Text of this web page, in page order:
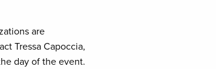
are
Tressa Capoccia,
day of the event.